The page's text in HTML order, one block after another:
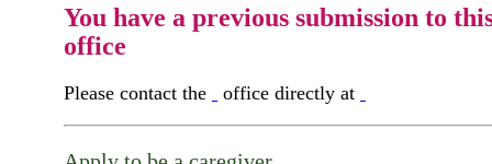
You have a previous submission to
office
Please contact the office directly at